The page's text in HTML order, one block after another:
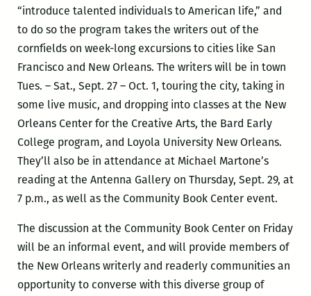
“introduce talented individuals to American life,” and
to do so the program takes the writers out of the
cornfields on week-long excursions to cities like San
Francisco and New Orleans. The writers will be in town
Tues. – Sat., Sept. 27 – Oct. 1, touring the city, taking in
some live music, and dropping into classes at the New
Orleans Center for the Creative Arts, the Bard Early
College program, and Loyola University New Orleans.
They’ll also be in attendance at Michael Martone’s
reading at the Antenna Gallery on Thursday, Sept. 29, at
7 p.m., as well as the Community Book Center event.
The discussion at the Community Book Center on Friday
will be an informal event, and will provide members of
the New Orleans writerly and readerly communities an
opportunity to converse with this diverse group of